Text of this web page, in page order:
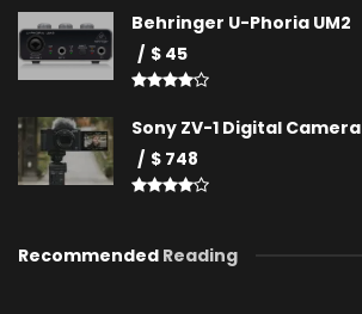
Behringer U-Phoria UM2
$ 45
Sony ZV-1 Digital Camera
$ 748
Recommended Reading